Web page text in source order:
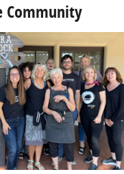
Community